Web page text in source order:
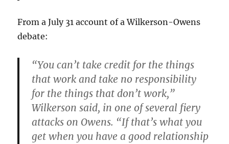
From a July 31 account of a Wilkerson-Owens
debate:
“You can’t take credit for the things
that work and take no responsibility
for the things that don’t work,”
Wilkerson said, in one of several fiery
attacks on Owens. “If that’s what you
get when you have a good relationship